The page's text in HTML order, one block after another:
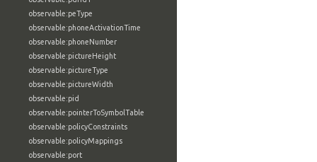
observable:peType
observable:phoneActivationTime
observable:phoneNumber
observable:pictureHeight
observable:pictureType
observable:pictureWidth
observable:pid
observable:pointerToSymbolTable
observable:policyConstraints
observable:policyMappings
observable:port